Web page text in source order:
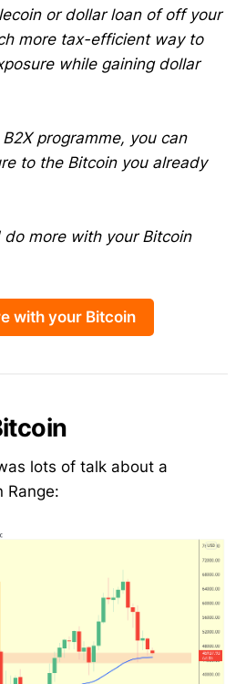
or dollar loan of off your
more tax-efficient way to
while gaining dollar
programme, you can
to the Bitcoin you already
more with your Bitcoin
with your Bitcoin
lots of talk about a
Range: